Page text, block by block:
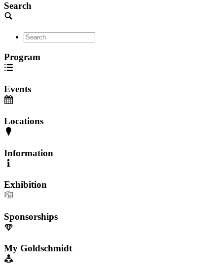
Search
Program
Events
Locations
Information
Exhibition
Sponsorships
My Goldschmidt